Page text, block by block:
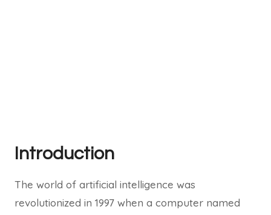
Introduction
The world of artificial intelligence was
revolutionized in 1997 when a computer named